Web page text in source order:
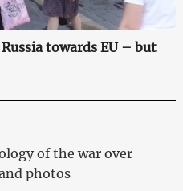
towards EU – but
of the war over
photos